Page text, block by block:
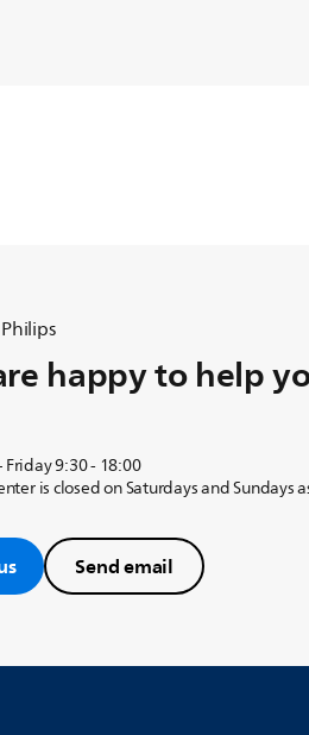
happy to help
9:30 - 18:00
is closed on Saturdays and Sundays
Send email